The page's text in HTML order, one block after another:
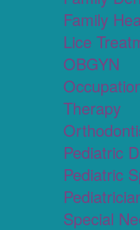
Family
Lice
OBGYN
Therapy
Pediatric
Pediatric
Special